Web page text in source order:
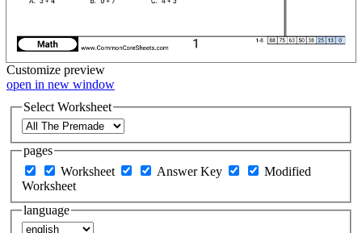
Customize preview
open in new window
Select Worksheet
pages
Worksheet
Answer Key
Modified
Worksheet
language